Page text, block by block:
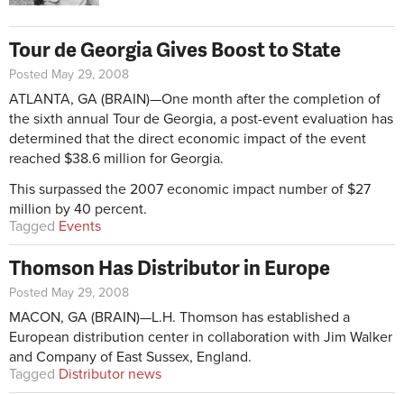
Tour de Georgia Gives Boost to State
Posted May 29, 2008
ATLANTA, GA (BRAIN)—One month after the completion of
the sixth annual Tour de Georgia, a post-event evaluation has
determined that the direct economic impact of the event
reached $38.6 million for Georgia.
This surpassed the 2007 economic impact number of $27
million by 40 percent.
Tagged Events
Thomson Has Distributor in Europe
Posted May 29, 2008
MACON, GA (BRAIN)—L.H. Thomson has established a
European distribution center in collaboration with Jim Walker
and Company of East Sussex, England.
Tagged Distributor news